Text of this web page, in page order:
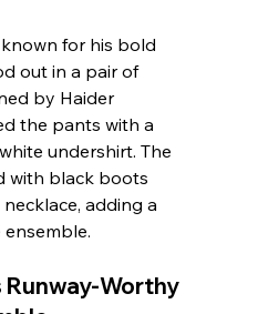
for his bold
out in a pair of
by Haider
the pants with a
undershirt. The
with black boots
adding a
Runway-Worthy